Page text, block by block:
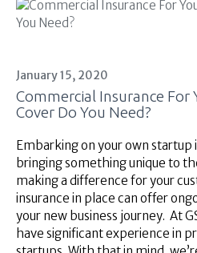
January 15, 2020
Commercial Insurance
Cover Do You Need?
Embarking on your own startup
bringing something unique to
making a difference for your
insurance in place can offer
your new business journey. At
have significant experience in